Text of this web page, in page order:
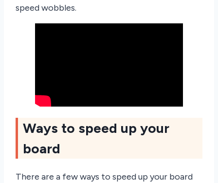
speed wobbles.
Ways to speed up your
board
There are a few ways to speed up your board